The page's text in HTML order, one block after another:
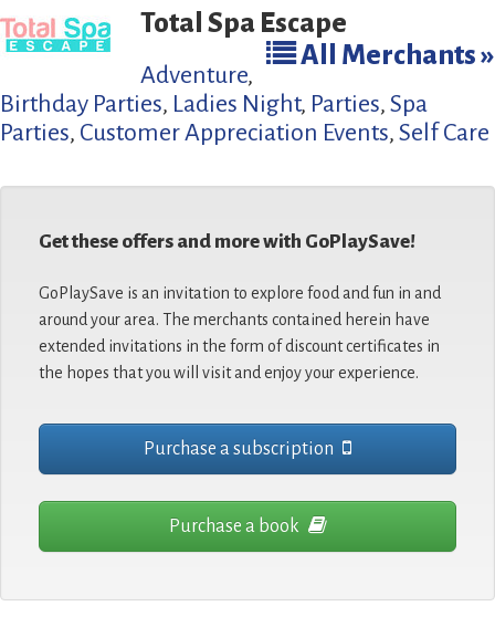
Total Spa Escape
All Merchants »
Adventure,
Birthday Parties, Ladies Night, Parties, Spa
Parties, Customer Appreciation Events, Self Care
Get these offers and more with GoPlaySave!
GoPlaySave is an invitation to explore food and fun in and
around your area. The merchants contained herein have
extended invitations in the form of discount certificates in
the hopes that you will visit and enjoy your experience.
Purchase a subscription
Purchase a book